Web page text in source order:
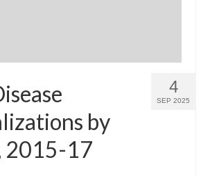
4
SEP 2025
by
2015-17